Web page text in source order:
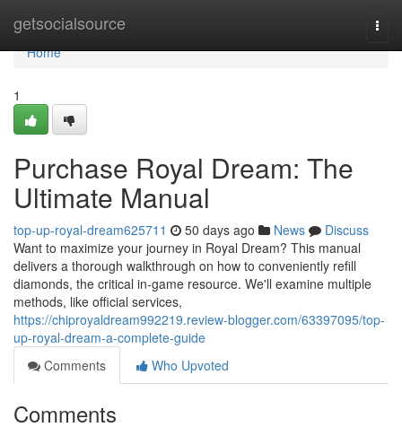
getsocialsource
Home
Home
1
Purchase Royal Dream: The
Ultimate Manual
top-up-royal-dream625711 50 days ago News
Discuss
Want to maximize your journey in Royal Dream? This manual
delivers a thorough walkthrough on how to conveniently refill
diamonds, the critical in-game resource. We'll examine multiple
methods, like official services,
https://chiproyaldream992219.review-blogger.com/63397095/top-
up-royal-dream-a-complete-guide
Comments
Who Upvoted
Comments